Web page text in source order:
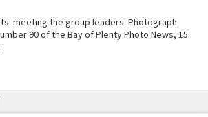
meeting the group leaders. Photograph
90 of the Bay of Plenty Photo News, 15